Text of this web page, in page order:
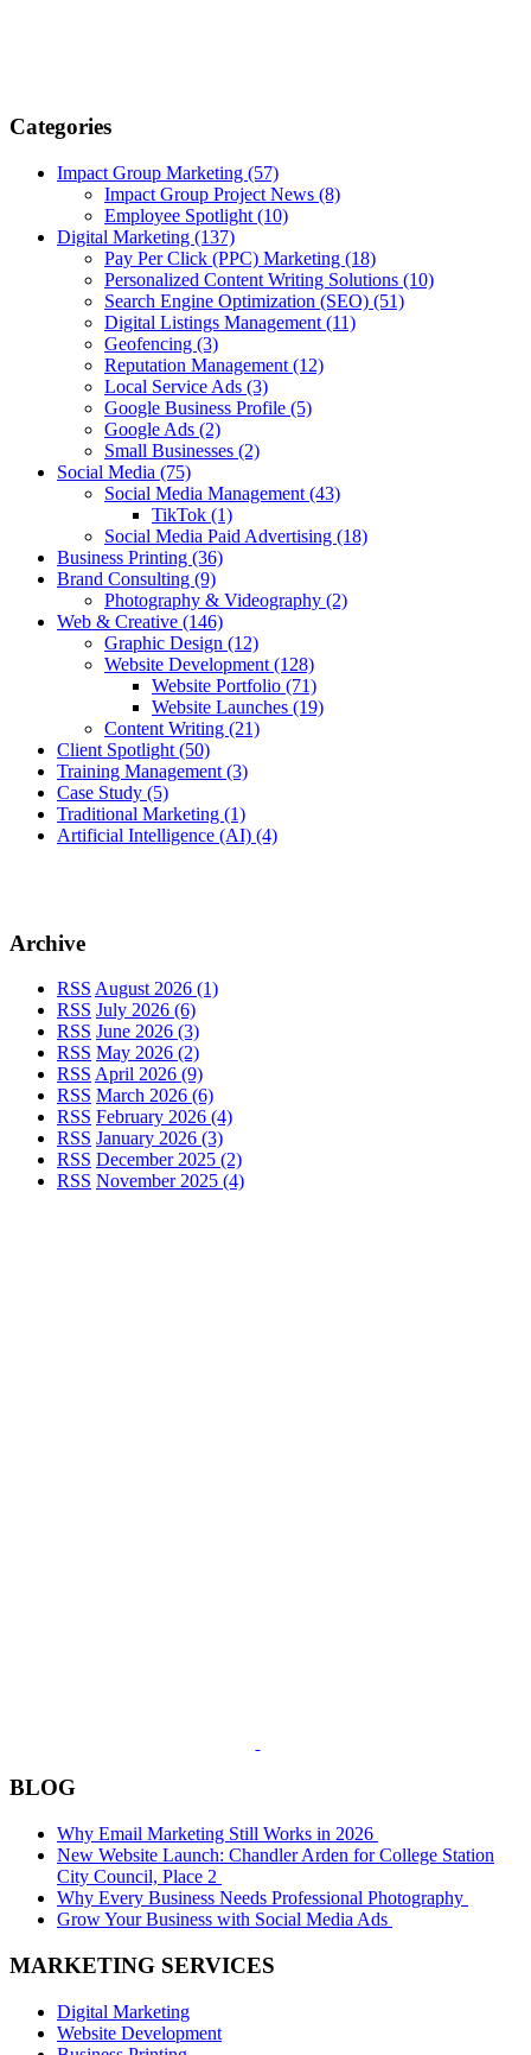
Categories
Impact Group Marketing (57)
Impact Group Project News (8)
Employee Spotlight (10)
Digital Marketing (137)
Pay Per Click (PPC) Marketing (18)
Personalized Content Writing Solutions (10)
Search Engine Optimization (SEO) (51)
Digital Listings Management (11)
Geofencing (3)
Reputation Management (12)
Local Service Ads (3)
Google Business Profile (5)
Google Ads (2)
Small Businesses (2)
Social Media (75)
Social Media Management (43)
TikTok (1)
Social Media Paid Advertising (18)
Business Printing (36)
Brand Consulting (9)
Photography & Videography (2)
Web & Creative (146)
Graphic Design (12)
Website Development (128)
Website Portfolio (71)
Website Launches (19)
Content Writing (21)
Client Spotlight (50)
Training Management (3)
Case Study (5)
Traditional Marketing (1)
Artificial Intelligence (AI) (4)
Archive
RSS August 2026 (1)
RSS July 2026 (6)
RSS June 2026 (3)
RSS May 2026 (2)
RSS April 2026 (9)
RSS March 2026 (6)
RSS February 2026 (4)
RSS January 2026 (3)
RSS December 2025 (2)
RSS November 2025 (4)
BLOG
Why Email Marketing Still Works in 2026
New Website Launch: Chandler Arden for College Station
City Council, Place 2
Why Every Business Needs Professional Photography
Grow Your Business with Social Media Ads
MARKETING SERVICES
Digital Marketing
Website Development